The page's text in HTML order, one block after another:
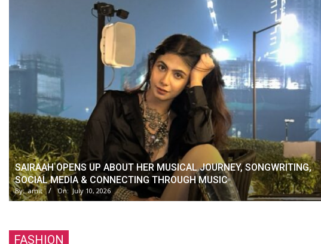
SAIRAAH OPENS UP ABOUT HER MUSICAL JOURNEY, SONGWRITING,
SOCIAL MEDIA & CONNECTING THROUGH MUSIC
By: amit On: July 10, 2026
FASHION